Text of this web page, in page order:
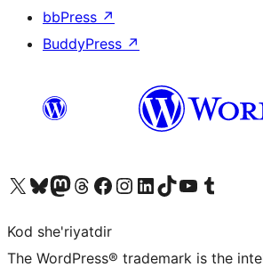
bbPress ↗
BuddyPress ↗
Visit our X (formerly Twitter) account
Visit our Bluesky account
Visit our Mastodon account
Visit our Threads account
Visit our Facebook page
Visit our Instagram account
Visit our LinkedIn account
Visit our TikTok account
Visit our YouTube channel
Visit our Tumblr
Kod she'riyatdir
The WordPress® trademark is the